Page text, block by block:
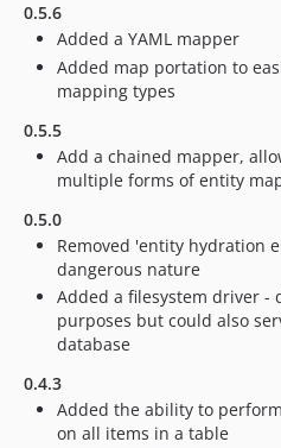
0.5.6
Added a YAML mapper
Added map portation to
mapping types
0.5.5
Add a chained mapper,
multiple forms of entity
0.5.0
Removed 'entity hydration
dangerous nature
Added a filesystem driver -
purposes but could also
database
0.4.3
Added the ability to
on all items in a table